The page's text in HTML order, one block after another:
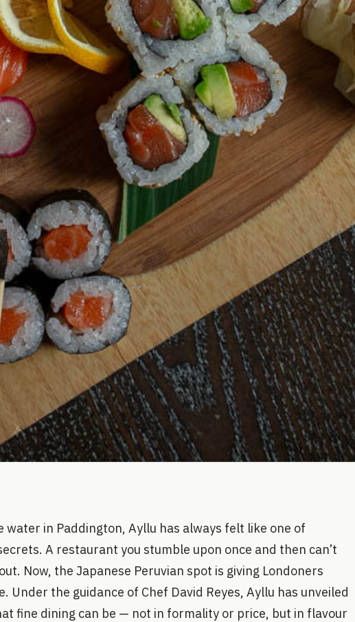
water in Paddington, Ayllu has always felt like one of
A restaurant you stumble upon once and then can’t
Now, the Japanese Peruvian spot is giving Londoners
Under the guidance of Chef David Reyes, Ayllu has unveiled
fine dining can be — not in formality or price, but in flavour